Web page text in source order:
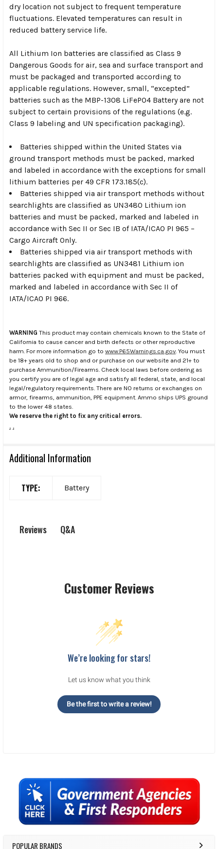
Sidebar
POPULAR BRANDS
dry location not subject to frequent temperature
fluctuations. Elevated temperatures can result in
reduced battery service life.
All Lithium Ion batteries are classified as Class 9
Dangerous Goods for air, sea and surface transport and
must be packaged and transported according to
applicable regulations. However, small, “excepted”
batteries such as the MBP-1308 LiFePO4 Battery are not
subject to certain provisions of the regulations (e.g.
Class 9 labeling and UN specification packaging).
Batteries shipped within the United States via
ground transport methods must be packed, marked
and labeled in accordance with the exceptions for small
lithium batteries per 49 CFR 173.185(c).
Batteries shipped via air transport methods without
searchlights are classified as UN3480 Lithium ion
batteries and must be packed, marked and labeled in
accordance with Sec II or Sec IB of IATA/ICAO PI 965 –
Cargo Aircraft Only.
Batteries shipped via air transport methods with
searchlights are classified as UN3481 Lithium ion
batteries packed with equipment and must be packed,
marked and labeled in accordance with Sec II of
IATA/ICAO PI 966.
WARNING This product may contain chemicals known to the State of
California to cause cancer and birth defects or other reproductive
harm. For more information go to www.P65Warnings.ca.gov . You must
be 18+ years old to shop and or purchase on our website and 21+ to
purchase Ammunition/Firearms. Check local laws before ordering as
you certify you are of legal age and satisfy all federal, state, and local
legal/regulatory requirements. There are NO returns or exchanges on
armor, firearms, ammunition, PPE equipment. Ammo ships UPS ground
to the lower 48 states.
We reserve the right to fix any critical errors.
. .
Additional Information
TYPE: Battery
Reviews Q&A
Customer Reviews
We’re looking for stars!
Let us know what you think
Be the first to write a review!